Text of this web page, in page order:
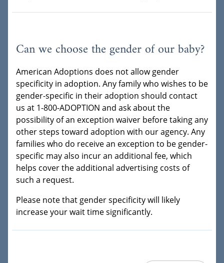
Can we choose the gender of our baby?
American Adoptions does not allow gender
specificity in adoption. Any family who wishes to be
gender-specific in their adoption should contact
us at 1-800-ADOPTION and ask about the
possibility of an exception waiver before taking any
other steps toward adoption with our agency. Any
families who do receive an exception to be gender-
specific may also incur an additional fee, which
helps cover the additional advertising costs of
such a request.
Please note that gender specificity will likely
increase your wait time significantly.